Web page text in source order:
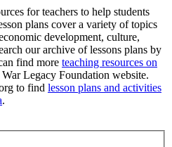
for teachers to help students
plans cover a variety of topics
development, culture,
our archive of lessons plans by
find more teaching resources on
Legacy Foundation website.
to find lesson plans and activities
.